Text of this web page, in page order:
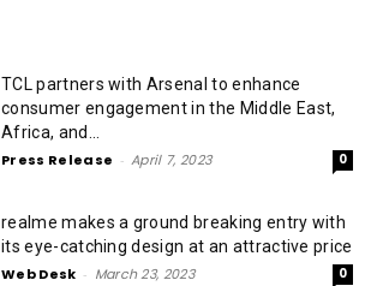
TCL partners with Arsenal to enhance
consumer engagement in the Middle East,
Africa, and...
Press Release - April 7, 2023 0
realme makes a ground breaking entry with
its eye-catching design at an attractive price
Web Desk - March 23, 2023 0